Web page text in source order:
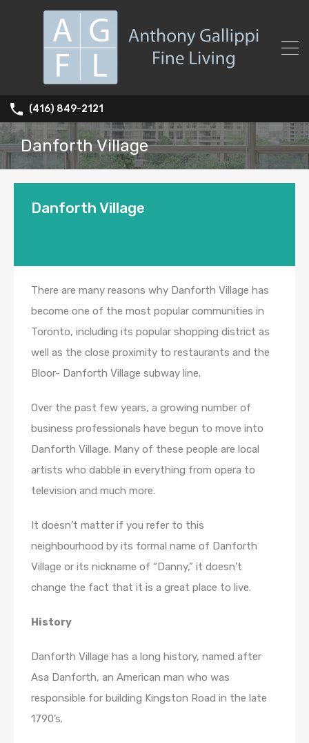
(416) 849-2121
Danforth Village
Danforth Village
There are many reasons why Danforth Village has
become one of the most popular communities in
Toronto, including its popular shopping district as
well as the close proximity to restaurants and the
Bloor- Danforth Village subway line.
Over the past few years, a growing number of
business professionals have begun to move into
Danforth Village. Many of these people are local
artists who dabble in everything from opera to
television and much more.
It doesn’t matter if you refer to this
neighbourhood by its formal name of Danforth
Village or its nickname of “Danny,” it doesn’t
change the fact that it is a great place to live.
History
Danforth Village has a long history, named after
Asa Danforth, an American man who was
responsible for building Kingston Road in the late
1790’s.